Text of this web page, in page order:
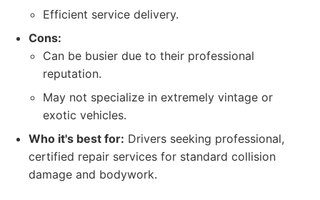
Efficient service delivery.
Cons:
Can be busier due to their professional
reputation.
May not specialize in extremely vintage or
exotic vehicles.
Who it's best for: Drivers seeking professional,
certified repair services for standard collision
damage and bodywork.